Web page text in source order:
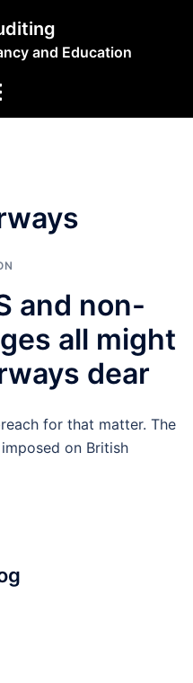
and Education
and non-
all might
dear
for that matter. The
on British